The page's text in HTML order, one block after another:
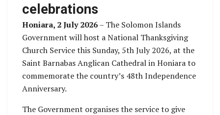
celebrations
Honiara, 2 July 2026– The Solomon Islands
Government will host a National Thanksgiving
Church Service this Sunday, 5th July 2026, at the
Saint Barnabas Anglican Cathedral in Honiara to
commemorate the country’s 48th Independence
Anniversary.
The Government organises the service to give